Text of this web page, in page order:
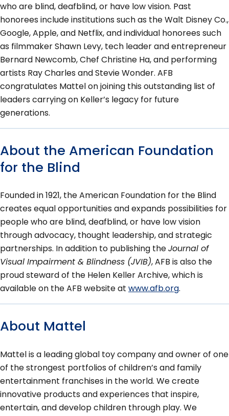
who are blind, deafblind, or have low vision. Past
honorees include institutions such as the Walt Disney Co.,
Google, Apple, and Netflix, and individual honorees such
as filmmaker Shawn Levy, tech leader and entrepreneur
Bernard Newcomb, Chef Christine Ha, and performing
artists Ray Charles and Stevie Wonder. AFB
congratulates Mattel on joining this outstanding list of
leaders carrying on Keller’s legacy for future
generations.
About the American Foundation
for the Blind
Founded in 1921, the American Foundation for the Blind
creates equal opportunities and expands possibilities for
people who are blind, deafblind, or have low vision
through advocacy, thought leadership, and strategic
partnerships. In addition to publishing theJournal of
Visual Impairment & Blindness (JVIB), AFB is also the
proud steward of the Helen Keller Archive, which is
available on the AFB website at www.afb.org.
About Mattel
Mattel is a leading global toy company and owner of one
of the strongest portfolios of children’s and family
entertainment franchises in the world. We create
innovative products and experiences that inspire,
entertain, and develop children through play. We